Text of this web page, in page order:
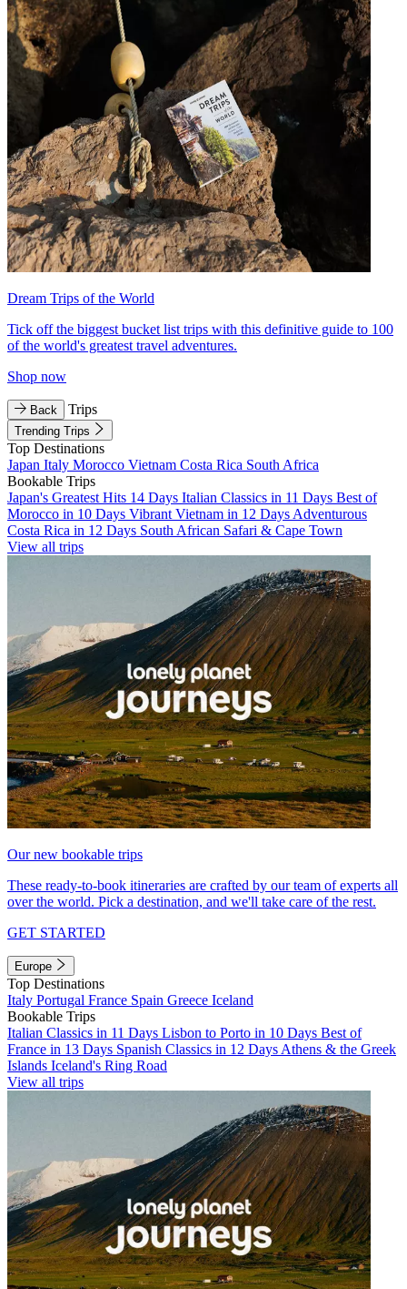
Dream Trips of the World
Tick off the biggest bucket list trips with this definitive guide to 100
of the world's greatest travel adventures.
Shop now
Back Trips
Trending Trips
Top Destinations
Japan Italy Morocco Vietnam Costa Rica South Africa
Bookable Trips
Japan's Greatest Hits 14 Days Italian Classics in 11 Days Best of
Morocco in 10 Days Vibrant Vietnam in 12 Days Adventurous
Costa Rica in 12 Days South African Safari & Cape Town
View all trips
Our new bookable trips
These ready-to-book itineraries are crafted by our team of experts all
over the world. Pick a destination, and we'll take care of the rest.
GET STARTED
Europe
Top Destinations
Italy Portugal France Spain Greece Iceland
Bookable Trips
Italian Classics in 11 Days Lisbon to Porto in 10 Days Best of
France in 13 Days Spanish Classics in 12 Days Athens & the Greek
Islands Iceland's Ring Road
View all trips